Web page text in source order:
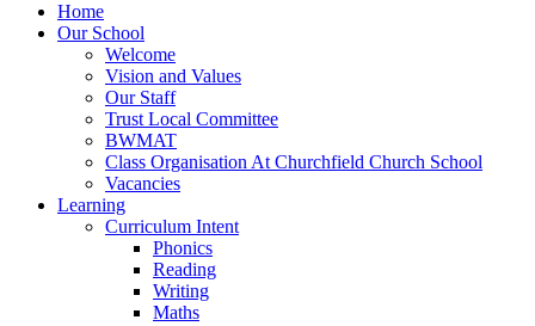
Home
Our School
Welcome
Vision and Values
Our Staff
Trust Local Committee
BWMAT
Class Organisation At Churchfield Church School
Vacancies
Learning
Curriculum Intent
Phonics
Reading
Writing
Maths